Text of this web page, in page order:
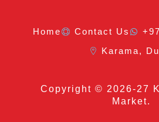
Home Contact Us
Karama,
Copyright © 2026-27
Market.